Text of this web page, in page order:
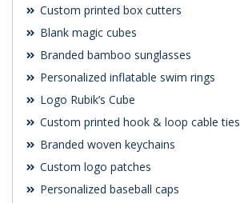
Custom printed box cutters
Blank magic cubes
Branded bamboo sunglasses
Personalized inflatable swim rings
Logo Rubik’s Cube
Custom printed hook & loop cable ties
Branded woven keychains
Custom logo patches
Personalized baseball caps